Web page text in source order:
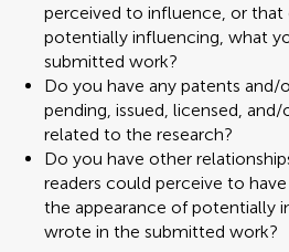
perceived to influence, or that
potentially influencing, what
submitted work?
Do you have any patents
pending, issued, licensed,
related to the research?
Do you have other
readers could perceive to
the appearance of potentially
wrote in the submitted work?